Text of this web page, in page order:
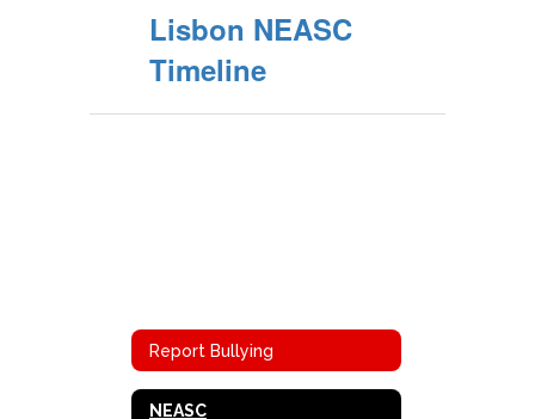
Lisbon NEASC
Timeline
Report Bullying
NEASC